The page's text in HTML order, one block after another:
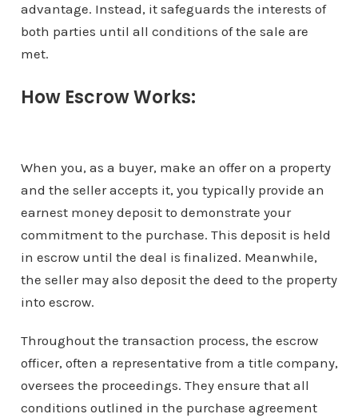
advantage. Instead, it safeguards the interests of
both parties until all conditions of the sale are
met.
How Escrow Works:
When you, as a buyer, make an offer on a property
and the seller accepts it, you typically provide an
earnest money deposit to demonstrate your
commitment to the purchase. This deposit is held
in escrow until the deal is finalized. Meanwhile,
the seller may also deposit the deed to the property
into escrow.
Throughout the transaction process, the escrow
officer, often a representative from a title company,
oversees the proceedings. They ensure that all
conditions outlined in the purchase agreement